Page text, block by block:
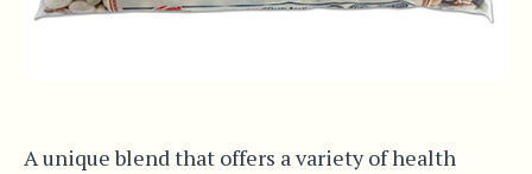
A unique blend that offers a variety of health